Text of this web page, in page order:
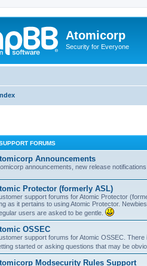
Atomicorp
Security for Everyone
FORUMS
Announcements
announcements, new release
Protector (formerly ASL)
support forums for Atomic Protector
as it pertains to using Atomic Protector.
users are asked to be gentle.
OSSEC
support forums for Atomic OSSEC.
started or asking questions that may be
Modsecurity Rules Support